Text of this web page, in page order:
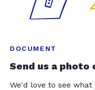
DOCUMENT
Send us a
We'd love to see